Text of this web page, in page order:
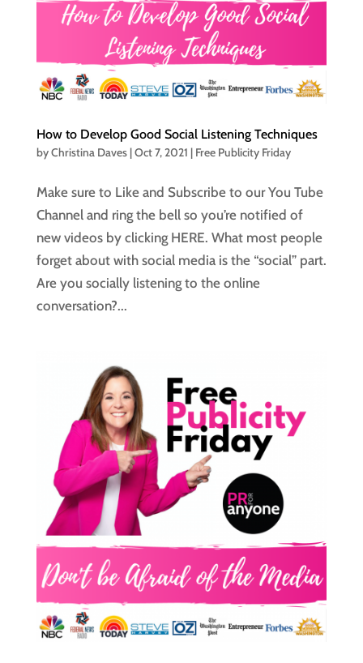
How to Develop Good Social Listening Techniques
byChristina Daves|Oct 7, 2021 | Free Publicity Friday
Make sure to Like and Subscribe to our You Tube
Channel and ring the bell so you’re notified of
new videos by clicking HERE. What most people
forget about with social media is the “social” part.
Are you socially listening to the online
conversation?...